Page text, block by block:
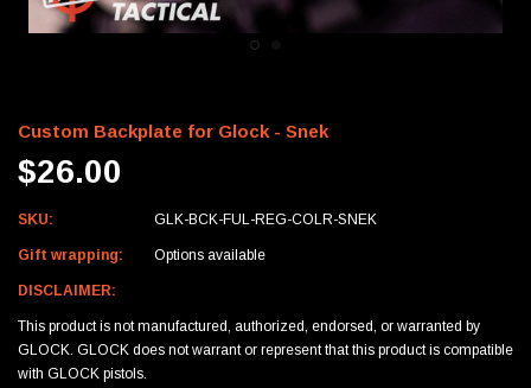
Custom Backplate for Glock - Snek
$26.00
SKU: GLK-BCK-FUL-REG-COLR-SNEK
Gift wrapping: Options available
DISCLAIMER:
This product is not manufactured, authorized, endorsed, or warranted by
GLOCK. GLOCK does not warrant or represent that this product is compatible
with GLOCK pistols.